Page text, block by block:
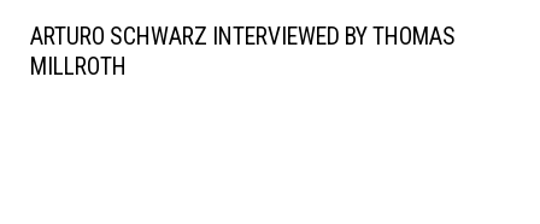
ARTURO SCHWARZ INTERVIEWED BY THOMAS
MILLROTH